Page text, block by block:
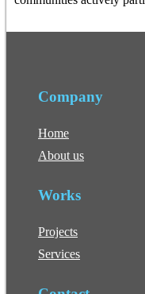
Company
Home
About us
Works
Projects
Services